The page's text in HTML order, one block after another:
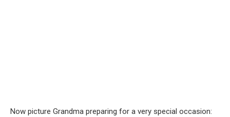
Now picture Grandma preparing for a very special occasion: